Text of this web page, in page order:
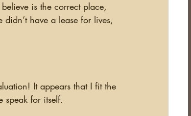
is the correct place,
have a lease for lives,
It appears that I fit the
speak for itself.